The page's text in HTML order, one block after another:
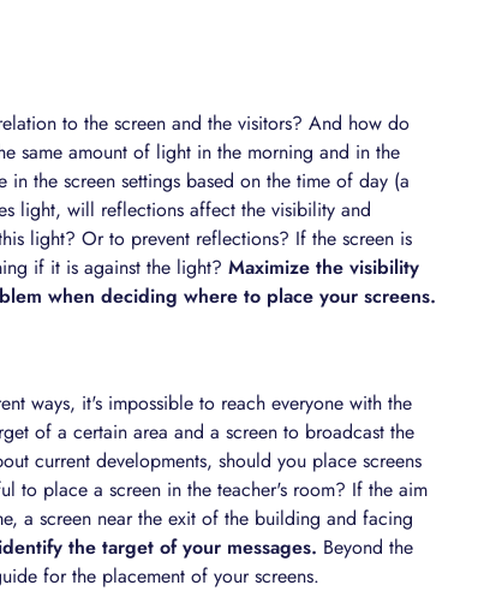
to the screen and the visitors? And how do
same amount of light in the morning and in the
the screen settings based on the time of day (a
light, will reflections affect the visibility and
light? Or to prevent reflections? If the screen is
if it is against the light?Maximize the visibility
when deciding where to place your screens.
ways, it's impossible to reach everyone with the
of a certain area and a screen to broadcast the
current developments, should you place screens
to place a screen in the teacher's room? If the aim
a screen near the exit of the building and facing
the target of your messages. Beyond the
for the placement of your screens.